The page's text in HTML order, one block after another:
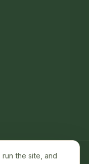
Ste 300, St. Petersburg,
the site, and